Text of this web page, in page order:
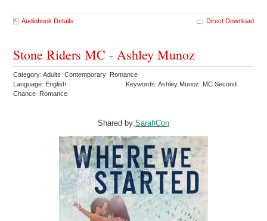
Audiobook Details Direct Download
Stone Riders MC - Ashley Munoz
Category: Adults Contemporary Romance
Language: English
Keywords: Ashley Munoz MC Second
Chance Romance
Shared by:SarahCon